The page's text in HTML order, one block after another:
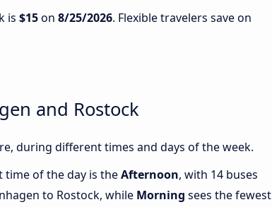
is $15on 8/25/2026. Flexible travelers save on
and Rostock
during different times and days of the week.
time of the day is theAfternoon, with 14 buses
to Rostock, while Morning sees the fewest